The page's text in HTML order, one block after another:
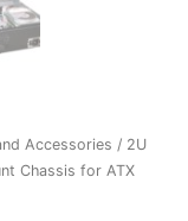
Accessories / 2U
Chassis for ATX